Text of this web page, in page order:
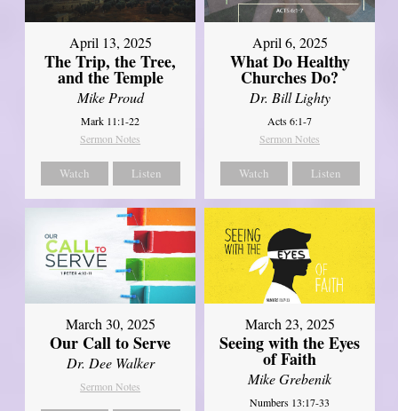
April 13, 2025
The Trip, the Tree,
and the Temple
Mike Proud
Mark 11:1-22
Sermon Notes
Watch Listen
April 6, 2025
What Do Healthy
Churches Do?
Dr. Bill Lighty
Acts 6:1-7
Sermon Notes
Watch Listen
March 30, 2025
Our Call to Serve
Dr. Dee Walker
Sermon Notes
March 23, 2025
Seeing with the Eyes
of Faith
Mike Grebenik
Numbers 13:17-33